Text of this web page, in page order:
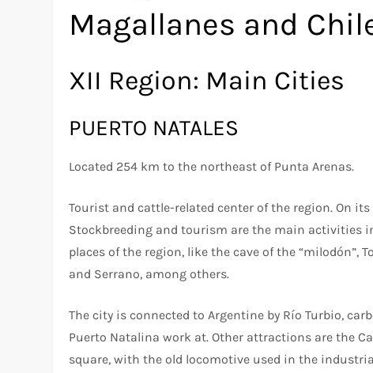
Magallanes and
XII Region: Main Cities
PUERTO NATALES
Located 254 km to the northeast of Punta Arenas.
Tourist and cattle-related center of the region. On
Stockbreeding and tourism are the main
places of the region, like the cave of the “milodón”,
and Serrano, among others.
The city is connected to Argentine by Río Turbio,
Puerto Natalina work at. Other attractions are the
square, with the old locomotive used in the